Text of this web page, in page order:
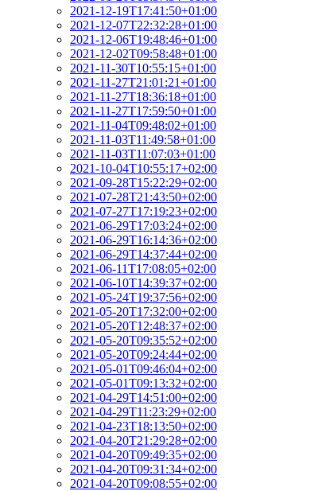
2021-12-19T17:41:50+01:00
2021-12-07T22:32:28+01:00
2021-12-06T19:48:46+01:00
2021-12-02T09:58:48+01:00
2021-11-30T10:55:15+01:00
2021-11-27T21:01:21+01:00
2021-11-27T18:36:18+01:00
2021-11-27T17:59:50+01:00
2021-11-04T09:48:02+01:00
2021-11-03T11:49:58+01:00
2021-11-03T11:07:03+01:00
2021-10-04T10:55:17+02:00
2021-09-28T15:22:29+02:00
2021-07-28T21:43:50+02:00
2021-07-27T17:19:23+02:00
2021-06-29T17:03:24+02:00
2021-06-29T16:14:36+02:00
2021-06-29T14:37:44+02:00
2021-06-11T17:08:05+02:00
2021-06-10T14:39:37+02:00
2021-05-24T19:37:56+02:00
2021-05-20T17:32:00+02:00
2021-05-20T12:48:37+02:00
2021-05-20T09:35:52+02:00
2021-05-20T09:24:44+02:00
2021-05-01T09:46:04+02:00
2021-05-01T09:13:32+02:00
2021-04-29T14:51:00+02:00
2021-04-29T11:23:29+02:00
2021-04-23T18:13:50+02:00
2021-04-20T21:29:28+02:00
2021-04-20T09:49:35+02:00
2021-04-20T09:31:34+02:00
2021-04-20T09:08:55+02:00